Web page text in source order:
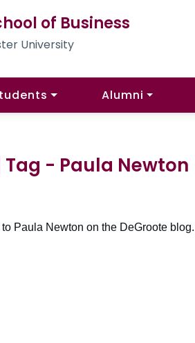
of Business
University
Alumni
| Tag - Paula Newton
Paula Newton on the DeGroote blog.